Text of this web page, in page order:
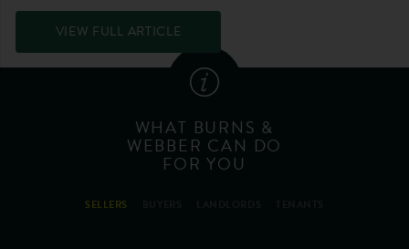
VIEW FULL ARTICLE
WHAT BURNS &
WEBBER CAN DO
FOR YOU
SELLERS